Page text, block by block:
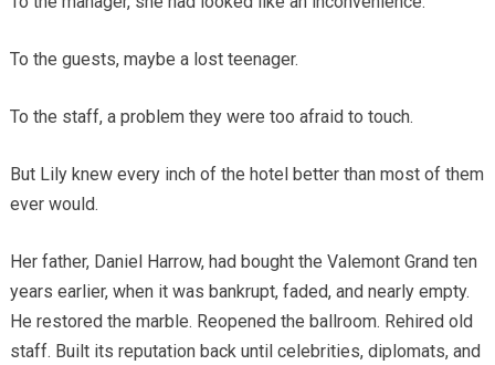
To the guests, maybe a lost teenager.
To the staff, a problem they were too afraid to touch.
But Lily knew every inch of the hotel better than most of them
ever would.
Her father, Daniel Harrow, had bought the Valemont Grand ten
years earlier, when it was bankrupt, faded, and nearly empty.
He restored the marble. Reopened the ballroom. Rehired old
staff. Built its reputation back until celebrities, diplomats, and